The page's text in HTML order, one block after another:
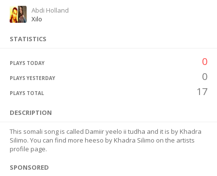
Abdi Holland
Xilo
STATISTICS
PLAYS TODAY 0
PLAYS YESTERDAY 0
PLAYS TOTAL 17
DESCRIPTION
This somali song is called Damiir yeelo ii tudha and it is by Khadra
Silimo. You can find more heeso by Khadra Silimo on the artists
profile page.
SPONSORED